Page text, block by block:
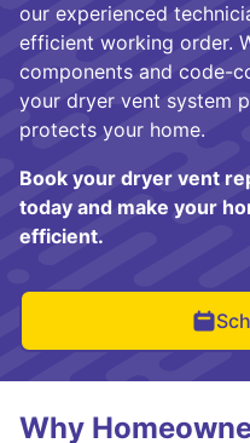
our experienced
efficient working order.
components and code-
your dryer vent system
protects your home.
Book your dryer vent
today and make your
efficient.
Why